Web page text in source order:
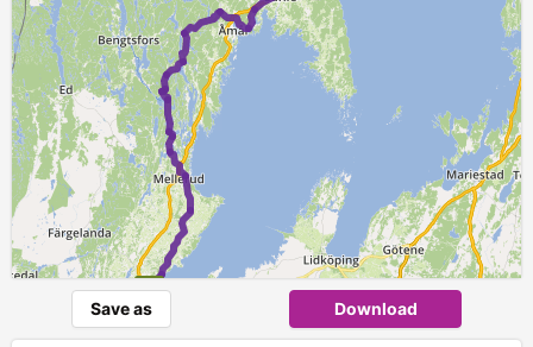
Save as Download